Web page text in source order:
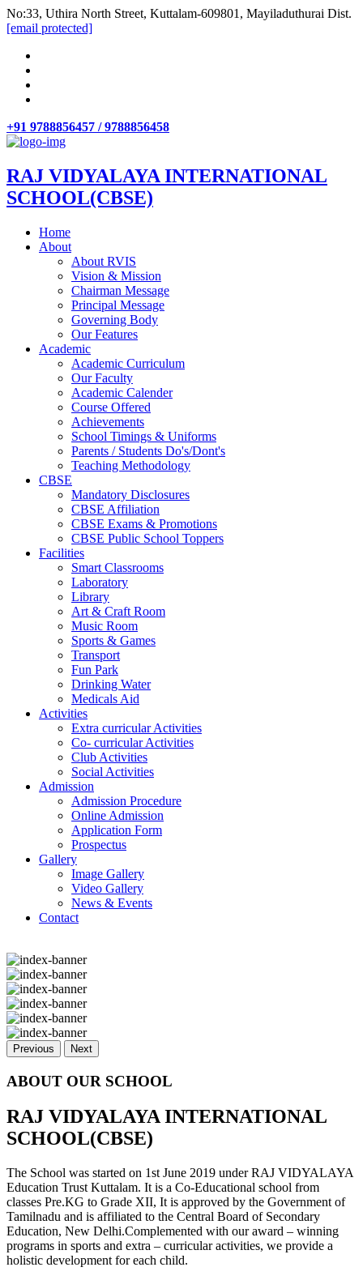
No:33, Uthira North Street, Kuttalam-609801, Mayiladuthurai Dist.
[email protected]
+91 9788856457 / 9788856458
RAJ VIDYALAYA INTERNATIONAL
SCHOOL(CBSE)
Home
About
About RVIS
Vision & Mission
Chairman Message
Principal Message
Governing Body
Our Features
Academic
Academic Curriculum
Our Faculty
Academic Calender
Course Offered
Achievements
School Timings & Uniforms
Parents / Students Do's/Dont's
Teaching Methodology
CBSE
Mandatory Disclosures
CBSE Affiliation
CBSE Exams & Promotions
CBSE Public School Toppers
Facilities
Smart Classrooms
Laboratory
Library
Art & Craft Room
Music Room
Sports & Games
Transport
Fun Park
Drinking Water
Medicals Aid
Activities
Extra curricular Activities
Co- curricular Activities
Club Activities
Social Activities
Admission
Admission Procedure
Online Admission
Application Form
Prospectus
Gallery
Image Gallery
Video Gallery
News & Events
Contact
Previous Next
ABOUT OUR SCHOOL
RAJ VIDYALAYA INTERNATIONAL
SCHOOL(CBSE)
The School was started on 1st June 2019 under RAJ VIDYALAYA
Education Trust Kuttalam. It is a Co-Educational school from
classes Pre.KG to Grade XII, It is approved by the Government of
Tamilnadu and is affiliated to the Central Board of Secondary
Education, New Delhi.Complemented with our award – winning
programs in sports and extra – curricular activities, we provide a
holistic development for each child.